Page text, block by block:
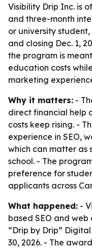
Visibility Drip Inc. is
and three-month
or university
and closing Dec. 1,
the program is
education costs
marketing
Why it matters: -
direct financial help
costs keep rising. -
experience in SEO,
which can matter as
school. - The
preference for
applicants across
What happened: -
based SEO and
“Drip by Drip”
30, 2026. - The